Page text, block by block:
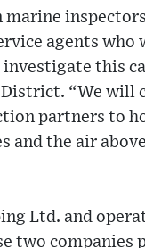
marine
agents
this
District. “We
partners to
and the air
Ltd. and
two